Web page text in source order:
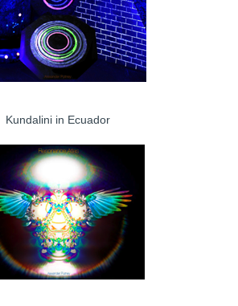
Kundalini in Ecuador